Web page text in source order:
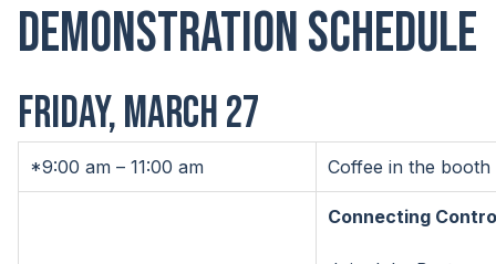
Demonstration Schedule
FRIDAY, MARCH 27
*9:00 am – 11:00 am Coffee in the booth
Connecting